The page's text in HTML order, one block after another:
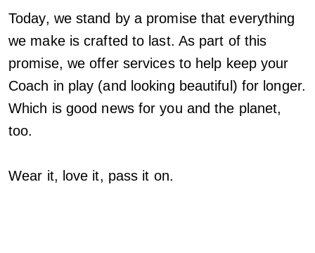
Today, we stand by a promise that everything
we make is crafted to last. As part of this
promise, we offer services to help keep your
Coach in play (and looking beautiful) for longer.
Which is good news for you and the planet,
too.
Wear it, love it, pass it on.